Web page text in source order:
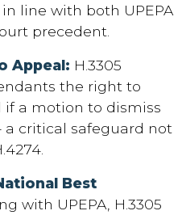
in line with both UPEPA
precedent.
Appeal: H.3305
the right to
a motion to dismiss
critical safeguard not
Best
with UPEPA, H.3305